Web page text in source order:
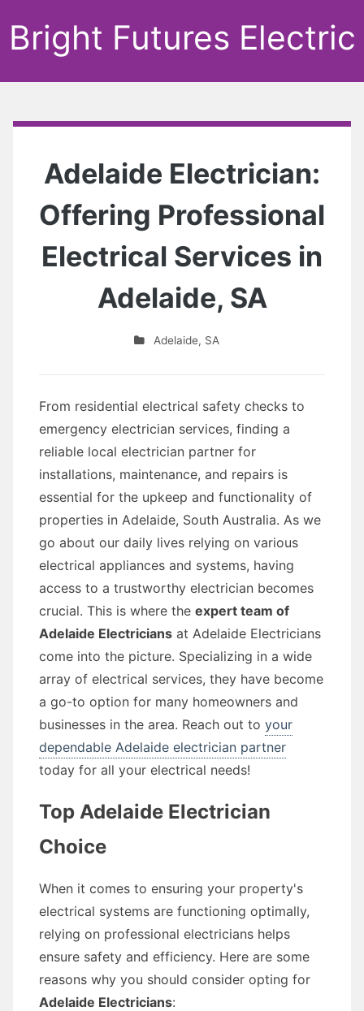
Bright Futures Electric
Adelaide Electrician:
Offering Professional
Electrical Services in
Adelaide, SA
Adelaide, SA
From residential electrical safety checks to
emergency electrician services, finding a
reliable local electrician partner for
installations, maintenance, and repairs is
essential for the upkeep and functionality of
properties in Adelaide, South Australia. As we
go about our daily lives relying on various
electrical appliances and systems, having
access to a trustworthy electrician becomes
crucial. This is where the expert team of
Adelaide Electricians at Adelaide Electricians
come into the picture. Specializing in a wide
array of electrical services, they have become
a go-to option for many homeowners and
businesses in the area. Reach out to your
dependable Adelaide electrician partner
today for all your electrical needs!
Top Adelaide Electrician
Choice
When it comes to ensuring your property's
electrical systems are functioning optimally,
relying on professional electricians helps
ensure safety and efficiency. Here are some
reasons why you should consider opting for
Adelaide Electricians: